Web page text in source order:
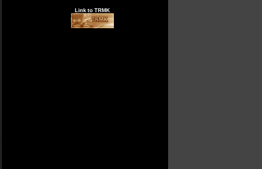
Link to TRMK